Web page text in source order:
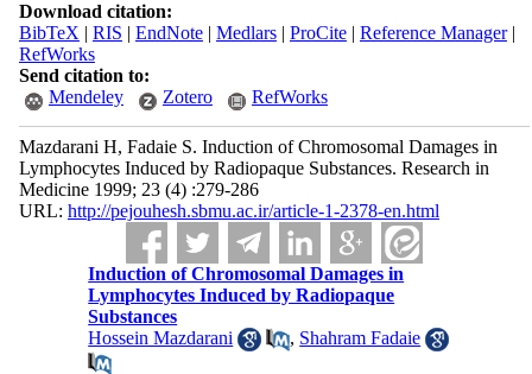
Download citation:
BibTeX | RIS | EndNote| Medlars| ProCite| Reference Manager|
RefWorks
Send citation to:
Mendeley
Zotero RefWorks
Mazdarani H, Fadaie S. Induction of Chromosomal Damages in
Lymphocytes Induced by Radiopaque Substances. Research in
Medicine 1999; 23 (4) :279-286
URL: http://pejouhesh.sbmu.ac.ir/article-1-2378-en.html
Induction of Chromosomal Damages in
Lymphocytes Induced by Radiopaque
Substances
Hossein Mazdarani
, Shahram Fadaie